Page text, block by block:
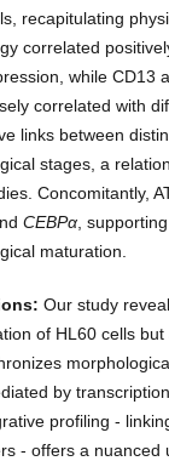
recapitulating
correlated
while CD13
correlated with
links between
stages, a
Concomitantly,
CEBPα ,
maturation.
Our study
of HL60 cells
by
profiling -
- offers a